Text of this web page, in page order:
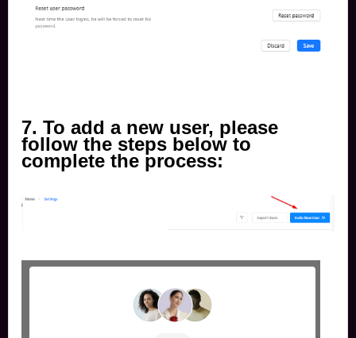
7. To add a new user, please
follow the steps below to
complete the process: